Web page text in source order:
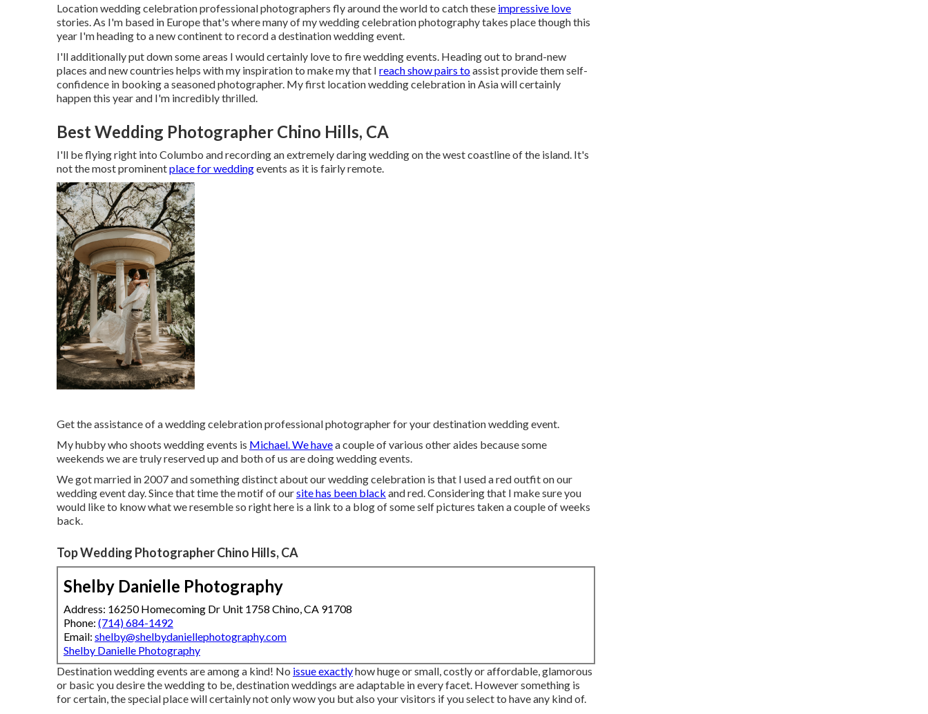
Location wedding celebration professional photographers fly around the world to catch these impressive love
stories. As I'm based in Europe that's where many of my wedding celebration photography takes place though this
year I'm heading to a new continent to record a destination wedding event.
I'll additionally put down some areas I would certainly love to fire wedding events. Heading out to brand-new
places and new countries helps with my inspiration to make my that I reach show pairs toassist provide them self-
confidence in booking a seasoned photographer. My first location wedding celebration in Asia will certainly
happen this year and I'm incredibly thrilled.
Best Wedding Photographer Chino Hills, CA
I'll be flying right into Columbo and recording an extremely daring wedding on the west coastline of the island. It's
not the most prominentplace for weddingevents as it is fairly remote.
Get the assistance of a wedding celebration professional photographer for your destination wedding event.
My hubby who shoots wedding events is Michael. We havea couple of various other aides because some
weekends we are truly reserved up and both of us are doing wedding events.
We got married in 2007 and something distinct about our wedding celebration is that I used a red outfit on our
wedding event day. Since that time the motif of oursite has been black and red. Considering that I make sure you
would like to know what we resemble so right here is a link to a blog of some self pictures taken a couple of weeks
back.
Top Wedding Photographer Chino Hills, CA
Shelby Danielle Photography
Address: 16250 Homecoming Dr Unit 1758 Chino, CA 91708
Phone: (714) 684-1492
Email: shelby@shelbydaniellephotography.com
Shelby Danielle Photography
Destination wedding events are among a kind! No issue exactlyhow huge or small, costly or affordable, glamorous
or basic you desire the wedding to be, destination weddings are adaptable in every facet. However something is
for certain, the special place will certainly not only wow you but also your visitors if you select to have any kind of.